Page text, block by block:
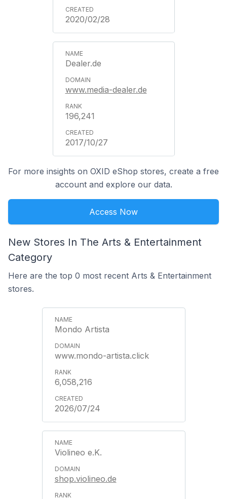
2020/02/28
Dealer.de
www.media-dealer.de
196,241
2017/10/27
For more insights on OXID eShop stores, create a free
account and explore our data.
Access Now
New Stores In The Arts & Entertainment
Category
Here are the top 0 most recent Arts & Entertainment
stores.
Mondo Artista
www.mondo-artista.click
6,058,216
2026/07/24
Violineo e.K.
shop.violineo.de